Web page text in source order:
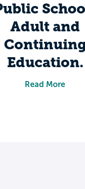
Adult and
Education.
your experience to help
Read More